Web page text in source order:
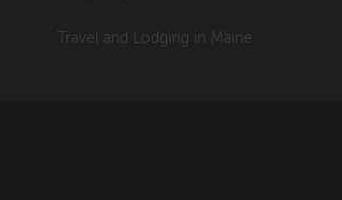
Travel and Lodging in Maine